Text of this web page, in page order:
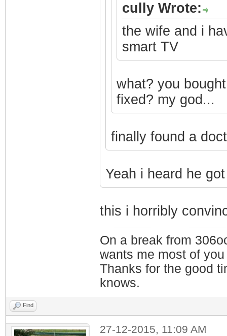
cully Wrote:
the wife and i
smart TV
what? you
fixed? my god...
finally found a
Yeah i heard he
this i horribly
On a break from
wants me most of
Thanks for the good
knows.
Find
27-12-2015, 11:09 AM